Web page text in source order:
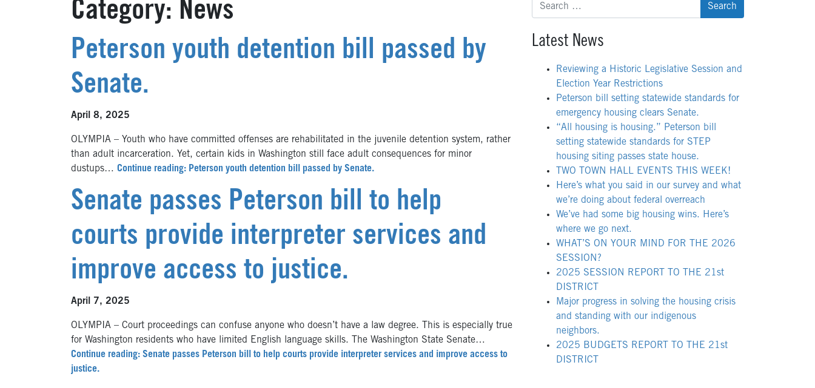
Category: News
Peterson youth detention bill passed by
Senate.
April 8, 2025
OLYMPIA – Youth who have committed offenses are rehabilitated in the juvenile detention system, rather
than adult incarceration. Yet, certain kids in Washington still face adult consequences for minor
dustups… Continue reading: Peterson youth detention bill passed by Senate.
Senate passes Peterson bill to help
courts provide interpreter services and
improve access to justice.
April 7, 2025
OLYMPIA – Court proceedings can confuse anyone who doesn’t have a law degree. This is especially true
for Washington residents who have limited English language skills. The Washington State Senate…
Continue reading: Senate passes Peterson bill to help courts provide interpreter services and improve access to
justice.
for:
Latest News
Reviewing a Historic Legislative Session and
Election Year Restrictions
Peterson bill setting statewide standards for
emergency housing clears Senate.
“All housing is housing.” Peterson bill
setting statewide standards for STEP
housing siting passes state house.
TWO TOWN HALL EVENTS THIS WEEK!
Here’s what you said in our survey and what
we’re doing about federal overreach
We’ve had some big housing wins. Here’s
where we go next.
WHAT’S ON YOUR MIND FOR THE 2026
SESSION?
2025 SESSION REPORT TO THE 21st
DISTRICT
Major progress in solving the housing crisis
and standing with our indigenous
neighbors.
2025 BUDGETS REPORT TO THE 21st
DISTRICT